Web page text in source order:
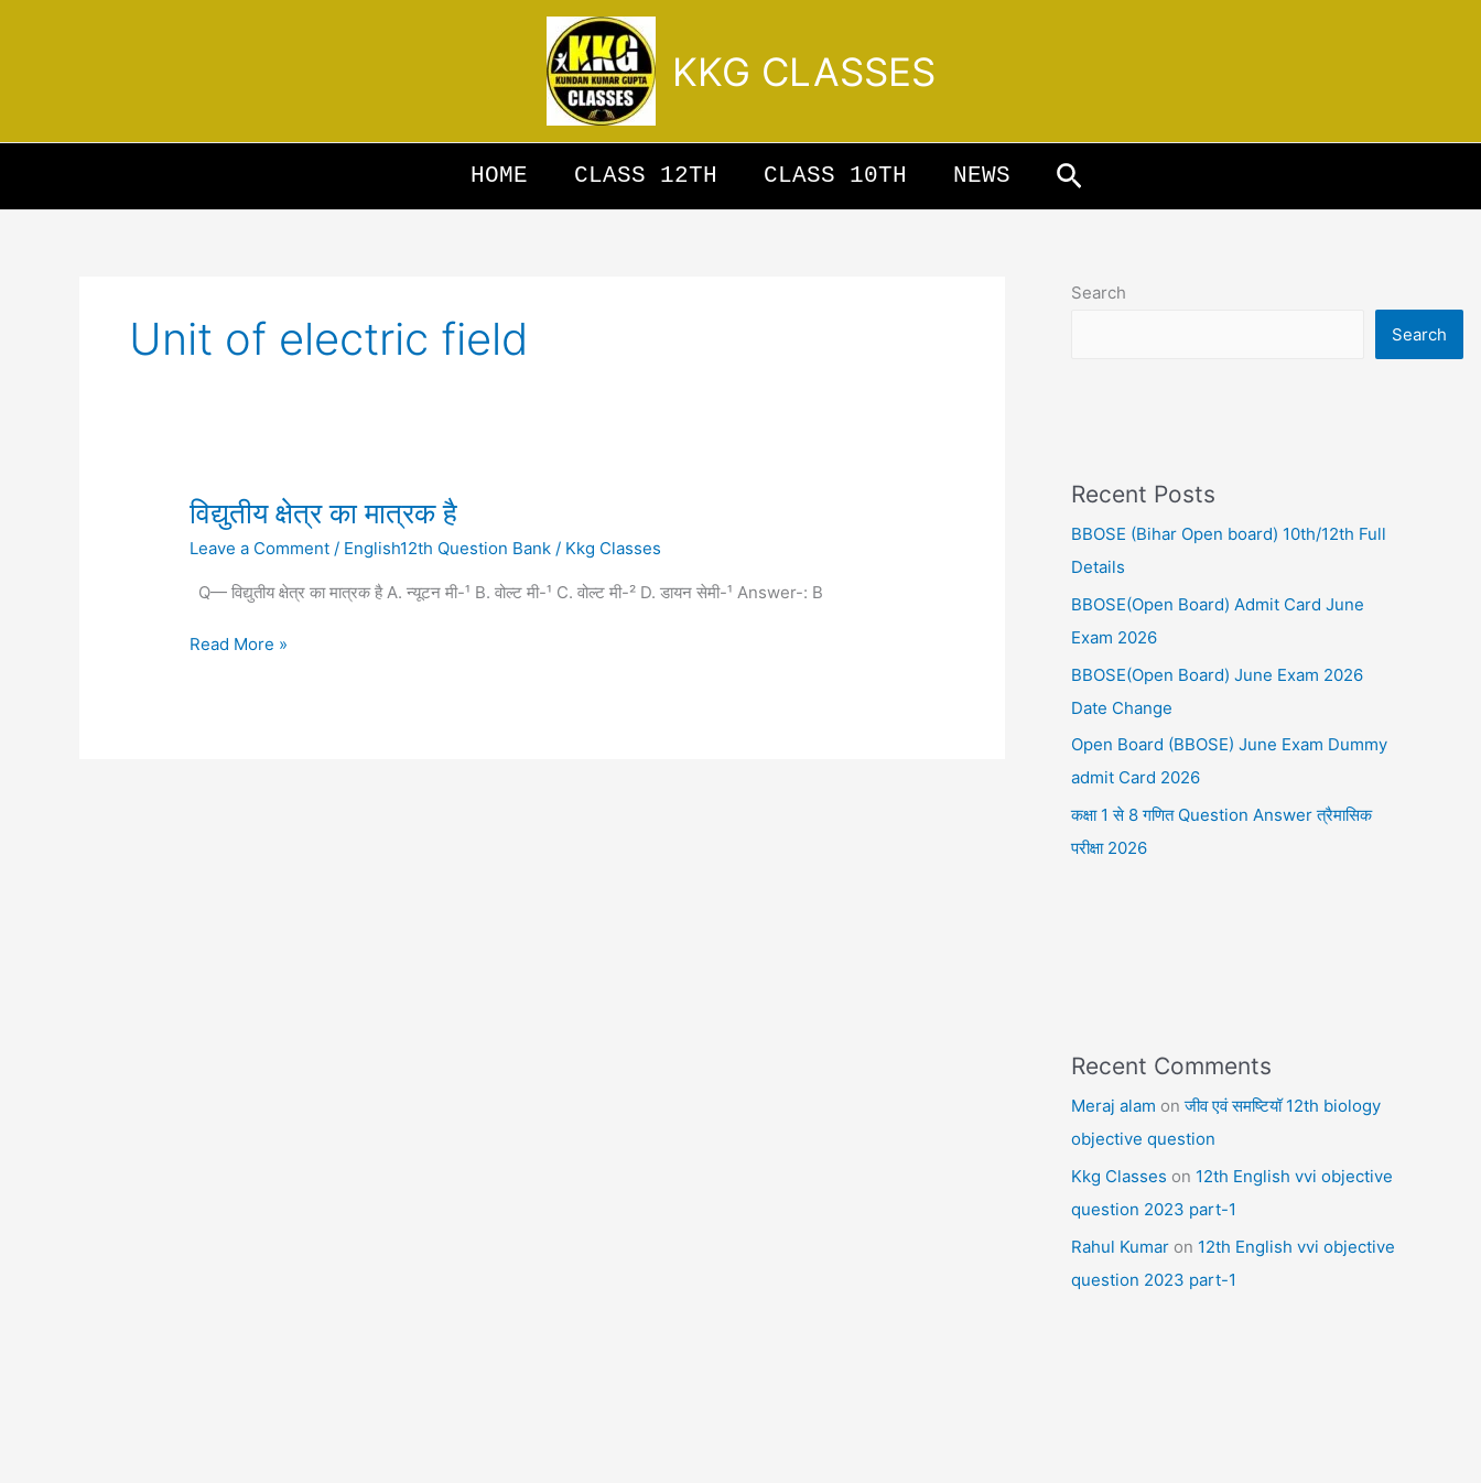
KKG CLASSES
HOME CLASS 12TH CLASS 10TH NEWS Search
Unit of electric field
विद्युतीय क्षेत्र का मात्रक है
Leave a Comment / English12th Question Bank / Kkg Classes
Q— विद्युतीय क्षेत्र का मात्रक है A. न्यूटन मी-¹ B. वोल्ट मी-¹ C. वोल्ट मी-² D. डायन सेमी-¹ Answer-: B
विद्युतीय
का
मात्रक
Read More »
Search
Search
Recent Posts
BBOSE (Bihar Open board) 10th/12th Full
Details
BBOSE(Open Board) Admit Card June
Exam 2026
BBOSE(Open Board) June Exam 2026
Date Change
Open Board (BBOSE) June Exam Dummy
admit Card 2026
कक्षा 1 से 8 गणित Question Answer त्रैमासिक
परीक्षा 2026
Recent Comments
Meraj alam onजीव एवं समष्टियॉ 12th biology
objective question
Kkg Classes on 12th English vvi objective
question 2023 part-1
Rahul Kumar on 12th English vvi objective
question 2023 part-1